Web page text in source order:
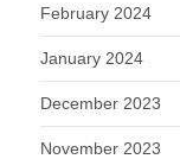
February 2024
January 2024
December 2023
November 2023